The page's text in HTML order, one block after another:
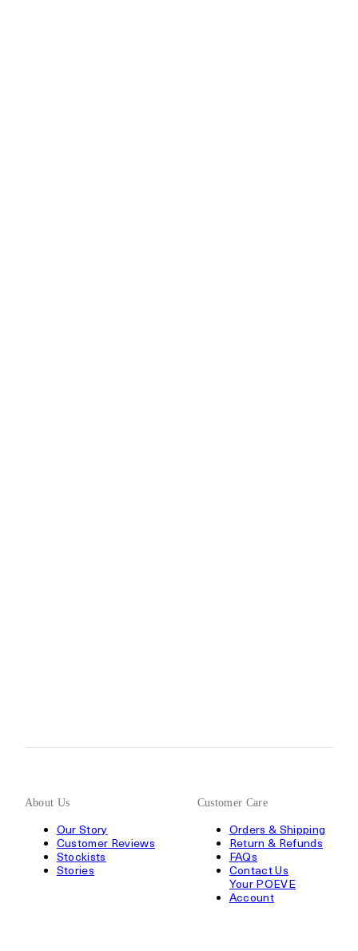
About Us
Our Story
Customer Reviews
Stockists
Stories
Customer Care
Orders & Shipping
Return & Refunds
FAQs
Contact Us
Your POEVE
Account